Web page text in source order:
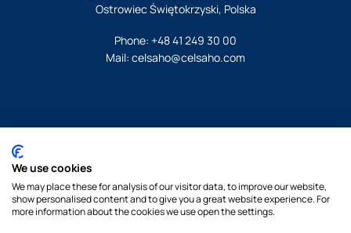
Ostrowiec Świętokrzyski, Polska
Phone: +48 41 249 30 00
Mail: celsaho@celsaho.com
Privacy policy
Cookies policy
We use cookies
We may place these for analysis of our visitor data, to improve our website,
show personalised content and to give you a great website experience. For
more information about the cookies we use open the settings.